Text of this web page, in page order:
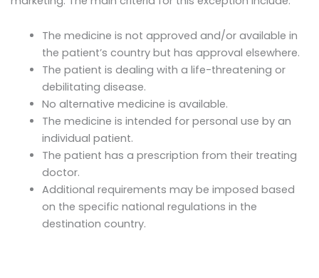
The medicine is not approved and/or available in
the patient’s country but has approval elsewhere.
The patient is dealing with a life-threatening or
debilitating disease.
No alternative medicine is available.
The medicine is intended for personal use by an
individual patient.
The patient has a prescription from their treating
doctor.
Additional requirements may be imposed based
on the specific national regulations in the
destination country.